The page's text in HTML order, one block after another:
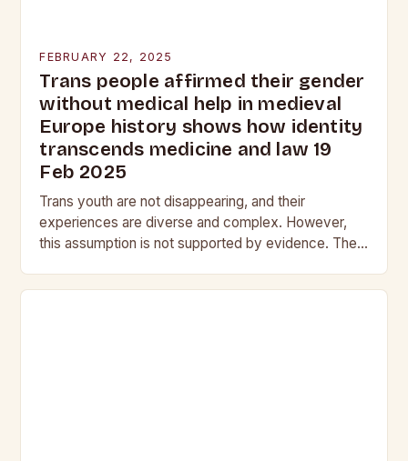
FEBRUARY 22, 2025
Trans people affirmed their gender
without medical help in medieval
Europe history shows how identity
transcends medicine and law 19
Feb 2025
Trans youth are not disappearing, and their
experiences are diverse and complex. However,
this assumption is not supported by evidence. The